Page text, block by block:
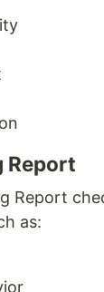
Report
Report
as: